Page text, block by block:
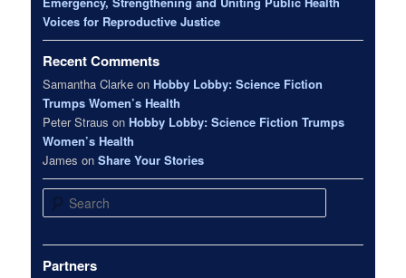
Voices for Reproductive Justice
Recent Comments
Samantha Clarke on Hobby Lobby: Science Fiction
Trumps Women’s Health
Peter Straus on Hobby Lobby: Science Fiction Trumps
Women’s Health
James onShare Your Stories
Search
Partners